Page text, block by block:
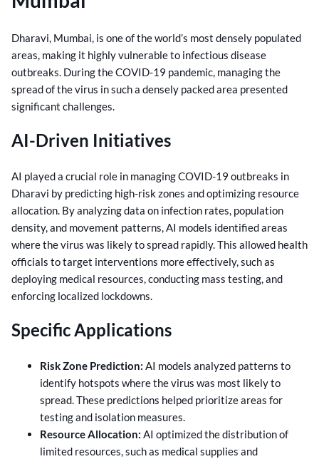
Dharavi, Mumbai, is one of the world’s most densely populated
areas, making it highly vulnerable to infectious disease
outbreaks. During the COVID-19 pandemic, managing the
spread of the virus in such a densely packed area presented
significant challenges.
AI-Driven Initiatives
AI played a crucial role in managing COVID-19 outbreaks in
Dharavi by predicting high-risk zones and optimizing resource
allocation. By analyzing data on infection rates, population
density, and movement patterns, AI models identified areas
where the virus was likely to spread rapidly. This allowed health
officials to target interventions more effectively, such as
deploying medical resources, conducting mass testing, and
enforcing localized lockdowns.
Specific Applications
Risk Zone Prediction: AI models analyzed patterns to
identify hotspots where the virus was most likely to
spread. These predictions helped prioritize areas for
testing and isolation measures.
Resource Allocation: AI optimized the distribution of
limited resources, such as medical supplies and